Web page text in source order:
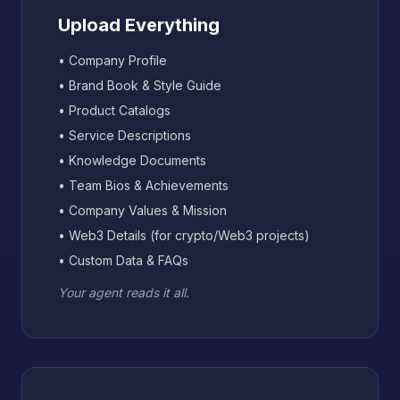
Upload Everything
• Company Profile
• Brand Book & Style Guide
• Product Catalogs
• Service Descriptions
• Knowledge Documents
• Team Bios & Achievements
• Company Values & Mission
• Web3 Details (for crypto/Web3 projects)
• Custom Data & FAQs
Your agent reads it all.